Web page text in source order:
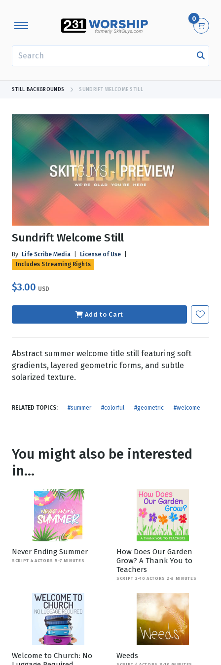
0
STILL BACKGROUNDS SUNDRIFT WELCOME STILL
Sundrift Welcome Still
By Life Scribe Media License of Use
Includes Streaming Rights
$3.00 USD
Add to Cart
Abstract summer welcome title still featuring soft
gradients, layered geometric forms, and subtle
solarized texture.
RELATED TOPICS: #summer #colorful #geometric #welcome
You might also be interested
in...
Never Ending Summer
SCRIPT 4 ACTORS 5-7 MINUTES
How Does Our Garden
Grow? A Thank You to
Teachers
SCRIPT 2-10 ACTORS 2-3 MINUTES
Welcome to Church: No
Weeds